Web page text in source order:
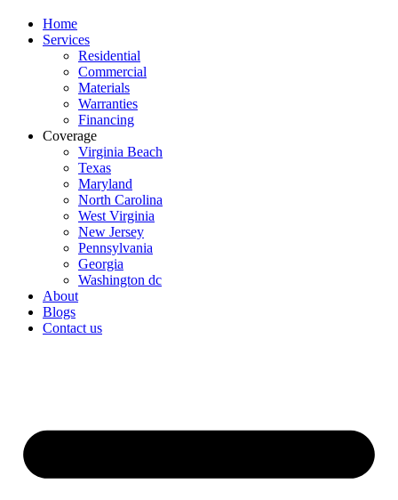
Home
Services
Residential
Commercial
Materials
Warranties
Financing
Coverage
Virginia Beach
Texas
Maryland
North Carolina
West Virginia
New Jersey
Pennsylvania
Georgia
Washington dc
About
Blogs
Contact us